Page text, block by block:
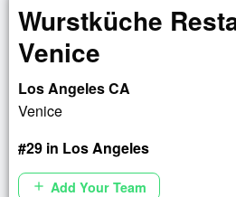
Wurstküche
Venice
Los Angeles CA
Venice
#29 in Los Angeles
add Add Your Team